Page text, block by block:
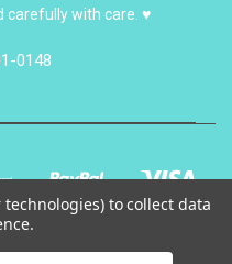
carefully with care. ♥
0148
to collect data